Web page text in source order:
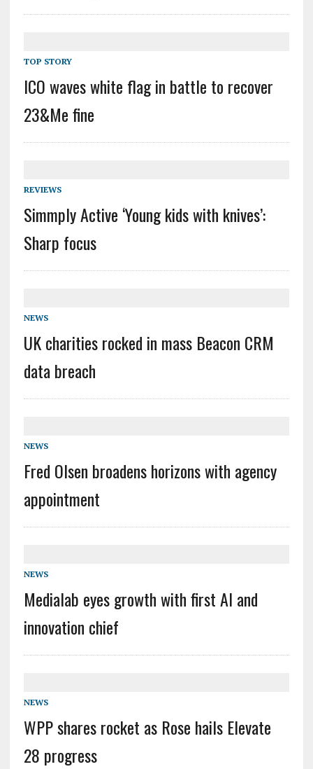
TOP STORY
ICO waves white flag in battle to recover
23&Me fine
REVIEWS
Simmply Active ‘Young kids with knives’:
Sharp focus
NEWS
UK charities rocked in mass Beacon CRM
data breach
NEWS
Fred Olsen broadens horizons with agency
appointment
NEWS
Medialab eyes growth with first AI and
innovation chief
NEWS
WPP shares rocket as Rose hails Elevate
28 progress